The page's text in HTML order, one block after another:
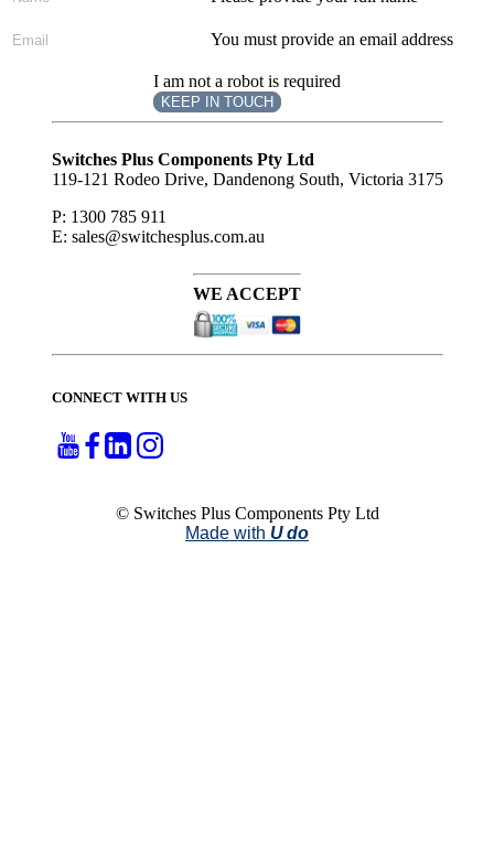
You must provide an email address
I am not a robot is required
KEEP IN TOUCH
Subscribe
Switches Plus Components Pty Ltd
119-121 Rodeo Drive, Dandenong South, Victoria 3175
P: 1300 785 911
E: sales@switchesplus.com.au
WE ACCEPT
CONNECT WITH US
© Switches Plus Components Pty Ltd
Made with U do